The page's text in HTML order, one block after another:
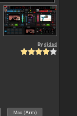
Bydjdad
Mac (Arm)